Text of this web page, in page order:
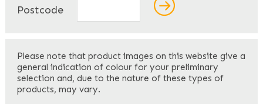
Last
Postcode
Please note that product images on this website give a
general indication of colour for your preliminary
selection and, due to the nature of these types of
products, may vary.